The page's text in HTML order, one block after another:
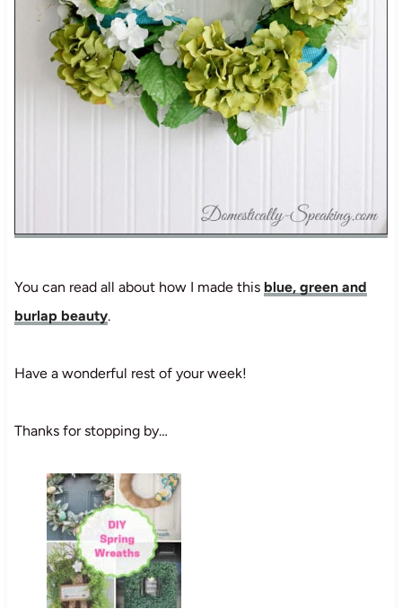
You can read all about how I made this blue, green and
burlap beauty.
Have a wonderful rest of your week!
Thanks for stopping by…